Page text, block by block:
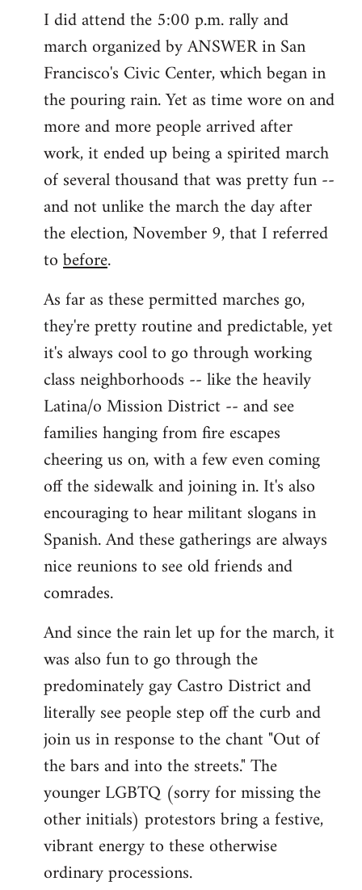
I did attend the 5:00 p.m. rally and
march organized by ANSWER in San
Francisco's Civic Center, which began in
the pouring rain. Yet as time wore on and
more and more people arrived after
work, it ended up being a spirited march
of several thousand that was pretty fun --
and not unlike the march the day after
the election, November 9, that I referred
tobefore.
As far as these permitted marches go,
they're pretty routine and predictable, yet
it's always cool to go through working
class neighborhoods -- like the heavily
Latina/o Mission District -- and see
families hanging from fire escapes
cheering us on, with a few even coming
off the sidewalk and joining in. It's also
encouraging to hear militant slogans in
Spanish. And these gatherings are always
nice reunions to see old friends and
comrades.
And since the rain let up for the march, it
was also fun to go through the
predominately gay Castro District and
literally see people step off the curb and
join us in response to the chant "Out of
the bars and into the streets." The
younger LGBTQ (sorry for missing the
other initials) protestors bring a festive,
vibrant energy to these otherwise
ordinary processions.